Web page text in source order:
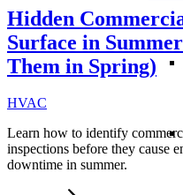
Hidden
Surface in
Them in Spring)
HVAC
Learn how to identify
inspections before they cause
downtime in summer.